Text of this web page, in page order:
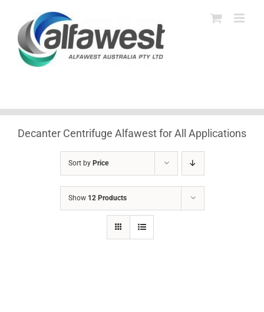
content
Decanter Centrifuge Alfawest for All Applications
Sort by Price
Show 12 Products